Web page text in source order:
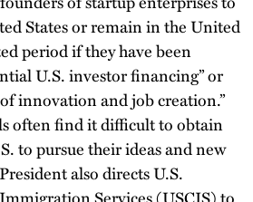
States or remain in the United
period if they have been
U.S. investor financing” or
innovation and job creation.”
often find it difficult to obtain
to pursue their ideas and new
also directs U.S.